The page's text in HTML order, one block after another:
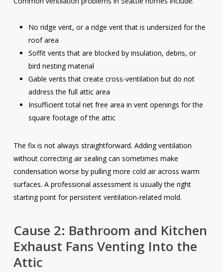
No ridge vent, or a ridge vent that is undersized for the
roof area
Soffit vents that are blocked by insulation, debris, or
bird nesting material
Gable vents that create cross-ventilation but do not
address the full attic area
Insufficient total net free area in vent openings for the
square footage of the attic
The fix is not always straightforward. Adding ventilation
without correcting air sealing can sometimes make
condensation worse by pulling more cold air across warm
surfaces. A professional assessment is usually the right
starting point for persistent ventilation-related mold.
Cause 2: Bathroom and Kitchen
Exhaust Fans Venting Into the
Attic